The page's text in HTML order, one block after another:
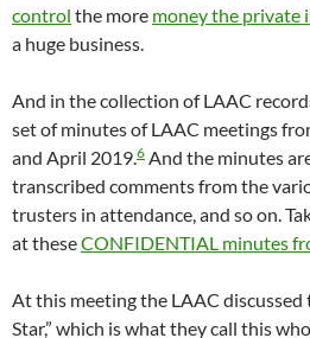
control the more money the private
a huge business.
And in the collection of LAAC
set of minutes of LAAC meetings
and April 2019.6 And the minutes
transcribed comments from the
trusters in attendance, and so on.
at theseCONFIDENTIAL minutes
At this meeting the LAAC
Star,” which is what they call this